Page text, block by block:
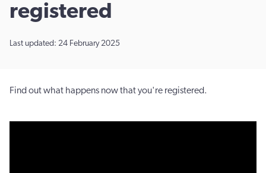
registered
Last updated: 24 February 2025
Find out what happens now that you're registered.